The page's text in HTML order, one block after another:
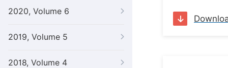
2020, Volume 6
2019, Volume 5
2018, Volume 4